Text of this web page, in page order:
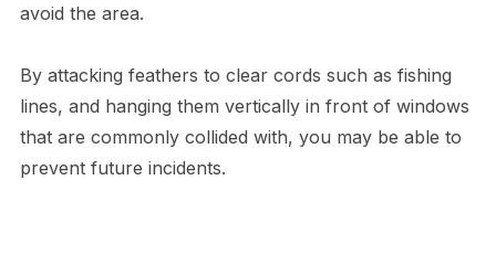
avoid the area.
By attacking feathers to clear cords such as fishing
lines, and hanging them vertically in front of windows
that are commonly collided with, you may be able to
prevent future incidents.